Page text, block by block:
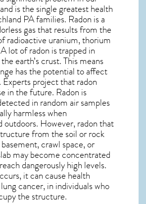
is the single greatesthealth
PAfamilies. Radon is a
gas that results from the
radioactive uranium, thorium
lot of radon is trapped in
earth’s crust. This means
has the potential to affect
Experts project that radon
in the future. Radon is
in random air samples
harmless when
outdoors. However,radonthat
from the soil or rock
crawl space, or
may become concentrated
dangerously high levels.
it can cause health
cancer, in individuals who
the structure.